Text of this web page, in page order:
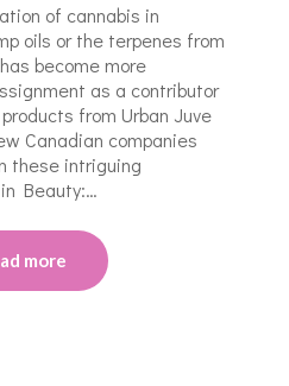
of cannabis in
oils or the terpenes from
become more
as a contributor
from Urban Juve
Canadian companies
these intriguing
Beauty:…
more